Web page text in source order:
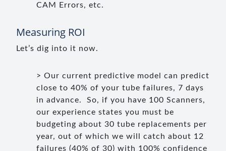
CAM Errors, etc.
Measuring ROI
Let’s dig into it now.
> Our current predictive model can predict
close to 40% of your tube failures, 7 days
in advance. So, if you have 100 Scanners,
our experience states you must be
budgeting about 30 tube replacements per
year, out of which we will catch about 12
failures (40% of 30) with 100% confidence